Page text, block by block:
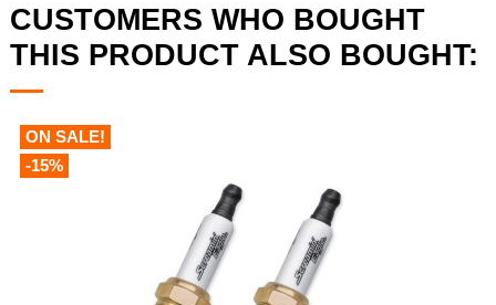
CUSTOMERS WHO BOUGHT
THIS PRODUCT ALSO BOUGHT:
ON SALE!
-15%